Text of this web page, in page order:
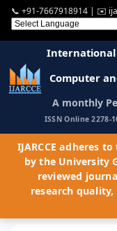
📞 +91-7667918914 | ✉️
International
Computer
A monthly
ISSN Online 2278-
IJARCCE adheres
by the University
reviewed
research